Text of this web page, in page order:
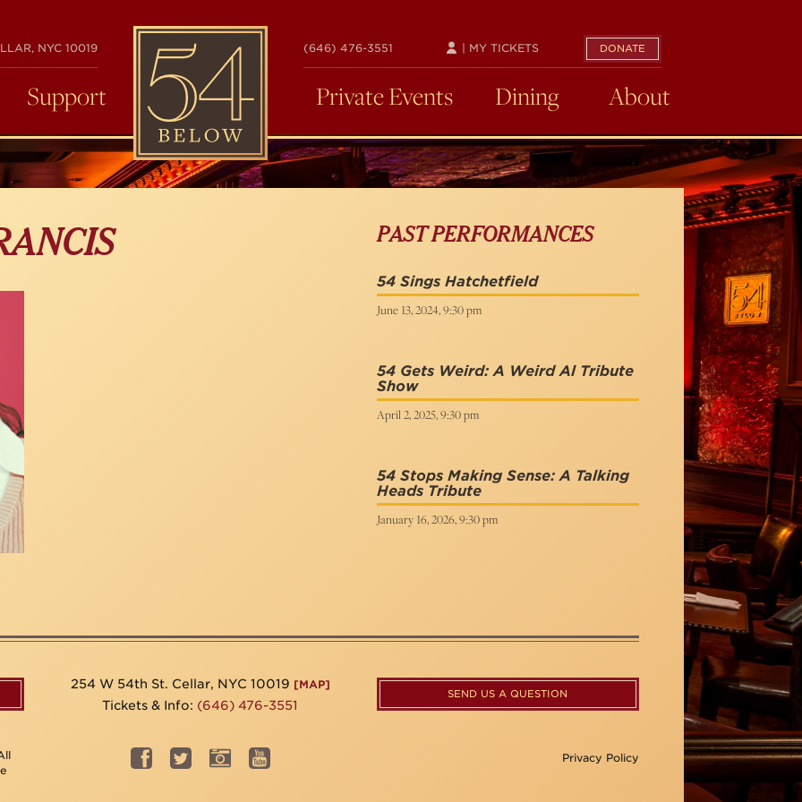
NYC 10019
54
BELOW
(646) 476-3551 DONATE
| MY TICKETS
Support Private Events Dining About
PAST PERFORMANCES
54 Sings Hatchetfield
June 13, 2024, 9:30 pm
54 Gets Weird: A Weird Al Tribute
Show
April 2, 2025, 9:30 pm
54 Stops Making Sense: A Talking
Heads Tribute
January 16, 2026, 9:30 pm
254 W 54th St. Cellar, NYC 10019 [MAP]
Tickets & Info: (646) 476-3551
SEND US A QUESTION
Privacy Policy